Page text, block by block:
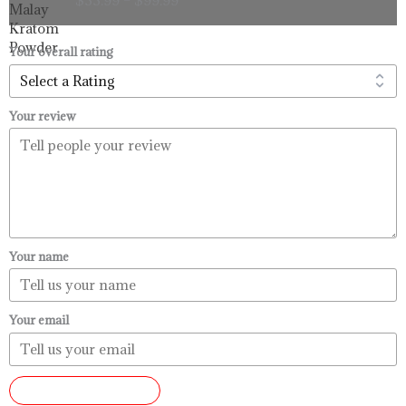
through
Your overall rating
Your review
Your name
Your email